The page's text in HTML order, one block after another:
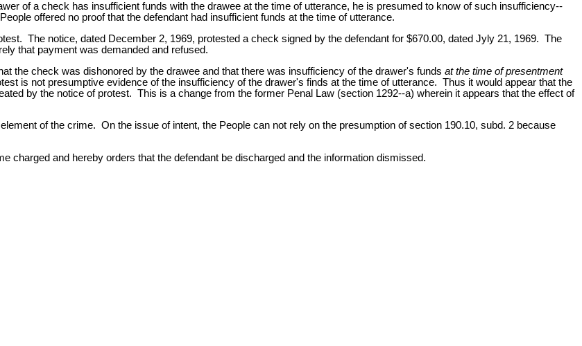
of a check has insufficient funds with the drawee at the time of utterance, he is presumed to know of such insufficiency--
offered no proof that the defendant had insufficient funds at the time of utterance.
The notice, dated December 2, 1969, protested a check signed by the defendant for $670.00, dated Jyly 21, 1969. The
that payment was demanded and refused.
the check was dishonored by the drawee and that there was insufficiency of the drawer's funds at the time of presentment
is not presumptive evidence of the insufficiency of the drawer's finds at the time of utterance. Thus it would appear that the
by the notice of protest. This is a change from the former Penal Law (section 1292--a) wherein it appears that the effect of
of the crime. On the issue of intent, the People can not rely on the presumption of section 190.10, subd. 2 because
charged and hereby orders that the defendant be discharged and the information dismissed.